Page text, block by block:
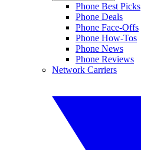
Phone Best Picks
Phone Deals
Phone Face-Offs
Phone How-Tos
Phone News
Phone Reviews
Network Carriers